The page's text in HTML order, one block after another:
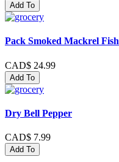
Add To
Pack Smoked Mackrel Fish
CAD$ 24.99
Add To
Dry Bell Pepper
CAD$ 7.99
Add To